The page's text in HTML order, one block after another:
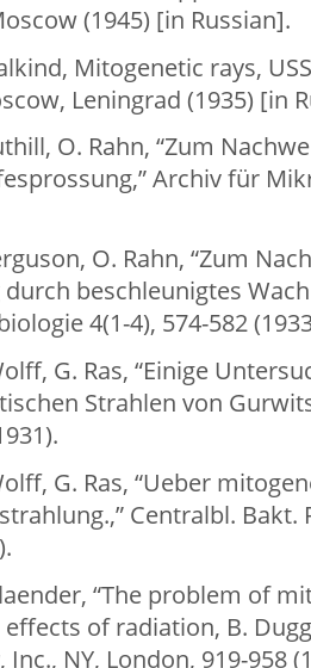
(1945) [in Russian].
Mitogenetic rays,
Leningrad (1935) [in
O. Rahn, “Zum
Archiv für
O. Rahn, “Zum
beschleunigtes
4(1-4), 574-582
G. Ras, “Einige
Strahlen von
G. Ras, “Ueber
Centralbl. Bakt.
“The problem of
of radiation, B.
Inc., NY, London, 919-958